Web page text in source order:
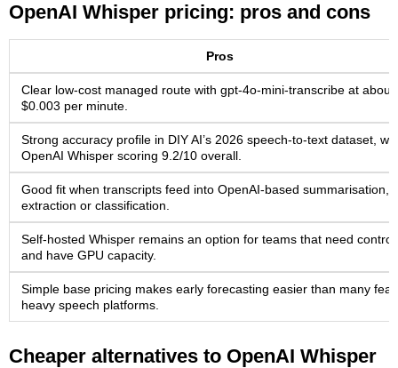
OpenAI Whisper pricing: pros and cons
Pros
Clear low-cost managed route with gpt-4o-mini-transcribe at about
$0.003 per minute.
Strong accuracy profile in DIY AI’s 2026 speech-to-text dataset,
OpenAI Whisper scoring 9.2/10 overall.
Good fit when transcripts feed into OpenAI-based summarisation,
extraction or classification.
Self-hosted Whisper remains an option for teams that need control
and have GPU capacity.
Simple base pricing makes early forecasting easier than many
heavy speech platforms.
Cheaper alternatives to OpenAI Whisper